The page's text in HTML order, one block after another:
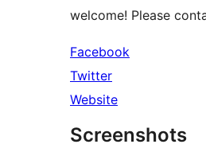
welcome! Please
Facebook
Twitter
Website
Screenshots